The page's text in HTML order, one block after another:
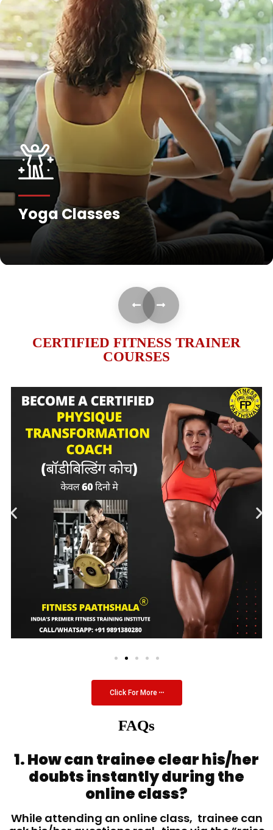
Yoga Classes
CERTIFIED FITNESS TRAINER
COURSES
Click For More
FAQs
1. How can trainee clear his/her
doubts instantly during the
online class?
While attending an online class, trainee can